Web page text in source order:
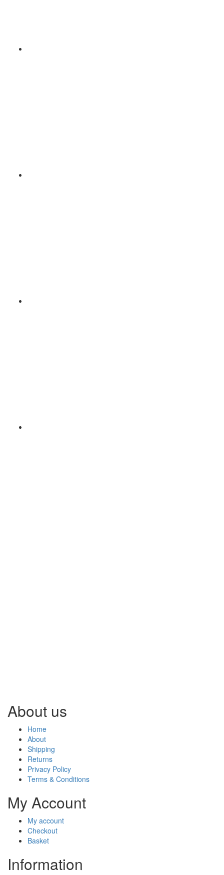
About us
Home
About
Shipping
Returns
Privacy Policy
Terms & Conditions
My Account
My account
Checkout
Basket
Information